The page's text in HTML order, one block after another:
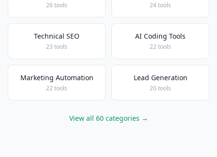
26 tools 24 tools
Technical SEO
23 tools
AI Coding Tools
22 tools
Marketing Automation
22 tools
Lead Generation
20 tools
View all 60 categories →